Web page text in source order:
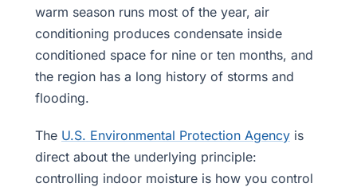
warm season runs most of the year, air
conditioning produces condensate inside
conditioned space for nine or ten months, and
the region has a long history of storms and
flooding.
The U.S. Environmental Protection Agency is
direct about the underlying principle:
controlling indoor moisture is how you control